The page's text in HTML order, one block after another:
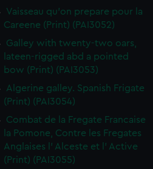
Vaisseau qu'on prepare pour la
Careene (Print) (PAI3052)
Galley with twenty-two oars,
lateen-rigged abd a pointed
bow (Print) (PAI3053)
Algerine galley. Spanish Frigate
(Print) (PAI3054)
Combat de la Fregate Francaise
la Pomone, Contre les Fregates
Anglaises l' Alceste et l' Active
(Print) (PAI3055)